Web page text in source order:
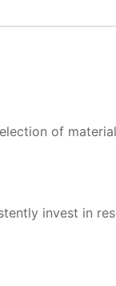
of
invest in